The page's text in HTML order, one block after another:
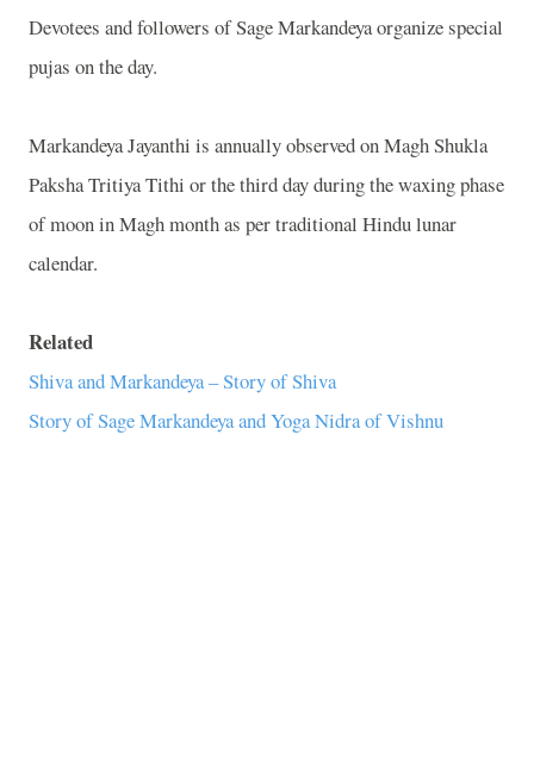
Devotees and followers of Sage Markandeya organize special
pujas on the day.
Markandeya Jayanthi is annually observed on Magh Shukla
Paksha Tritiya Tithi or the third day during the waxing phase
of moon in Magh month as per traditional Hindu lunar
calendar.
Related
Shiva and Markandeya – Story of Shiva
Story of Sage Markandeya and Yoga Nidra of Vishnu